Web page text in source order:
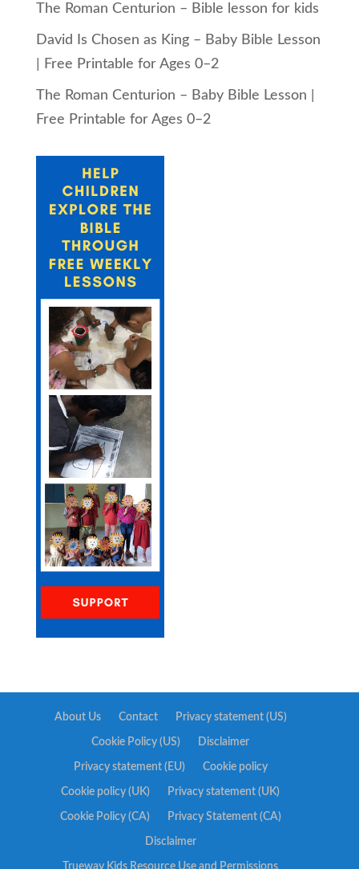
The Roman Centurion – Bible lesson for kids
David Is Chosen as King – Baby Bible Lesson
| Free Printable for Ages 0–2
The Roman Centurion – Baby Bible Lesson |
Free Printable for Ages 0–2
About Us Contact Privacy statement (US)
Cookie Policy (US) Disclaimer
Privacy statement (EU) Cookie policy
Cookie policy (UK) Privacy statement (UK)
Cookie Policy (CA) Privacy Statement (CA)
Disclaimer
Trueway Kids Resource Use and Permissions